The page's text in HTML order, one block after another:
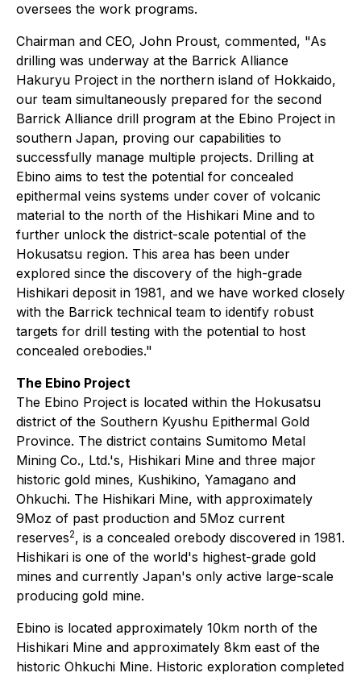
oversees the work programs.
Chairman and CEO, John Proust, commented, "As
drilling was underway at the Barrick Alliance
Hakuryu Project in the northern island of Hokkaido,
our team simultaneously prepared for the second
Barrick Alliance drill program at the Ebino Project in
southern Japan, proving our capabilities to
successfully manage multiple projects. Drilling at
Ebino aims to test the potential for concealed
epithermal veins systems under cover of volcanic
material to the north of the Hishikari Mine and to
further unlock the district-scale potential of the
Hokusatsu region. This area has been under
explored since the discovery of the high-grade
Hishikari deposit in 1981, and we have worked closely
with the Barrick technical team to identify robust
targets for drill testing with the potential to host
concealed orebodies."
The Ebino Project
The Ebino Project is located within the Hokusatsu
district of the Southern Kyushu Epithermal Gold
Province. The district contains Sumitomo Metal
Mining Co., Ltd.'s, Hishikari Mine and three major
historic gold mines, Kushikino, Yamagano and
Ohkuchi. The Hishikari Mine, with approximately
9Moz of past production and 5Moz current
reserves2, is a concealed orebody discovered in 1981.
Hishikari is one of the world's highest-grade gold
mines and currently Japan's only active large-scale
producing gold mine.
Ebino is located approximately 10km north of the
Hishikari Mine and approximately 8km east of the
historic Ohkuchi Mine. Historic exploration completed